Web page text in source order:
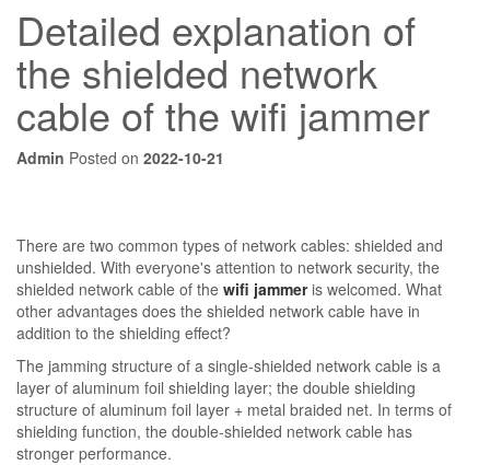
Detailed explanation of
the shielded network
cable of the wifi jammer
Admin Posted on 2022-10-21
There are two common types of network cables: shielded and
unshielded. With everyone's attention to network security, the
shielded network cable of the wifi jammeris welcomed. What
other advantages does the shielded network cable have in
addition to the shielding effect?
The jamming structure of a single-shielded network cable is a
layer of aluminum foil shielding layer; the double shielding
structure of aluminum foil layer + metal braided net. In terms of
shielding function, the double-shielded network cable has
stronger performance.